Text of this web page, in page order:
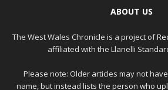
ABOUT US
The West Wales Chronicle is a project of
affiliated with the Llanelli
Please note: Older articles may not
name, but instead lists the person who